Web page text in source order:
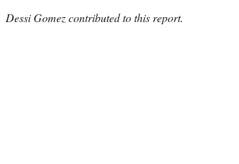
Dessi Gomez contributed to this report.